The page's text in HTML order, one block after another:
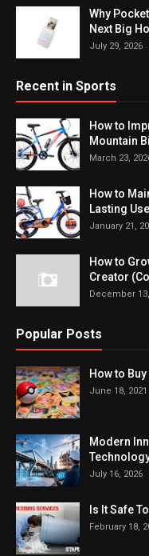
Why
Next Big
July 29, 2026
Recent in Sports
How to
Mountain
March 23,
How to
Lasting Use
January 21,
How to
Creator
December
Popular Posts
How to
June 18, 2021
Modern
July 16, 2026
Is It Safe
February 18,